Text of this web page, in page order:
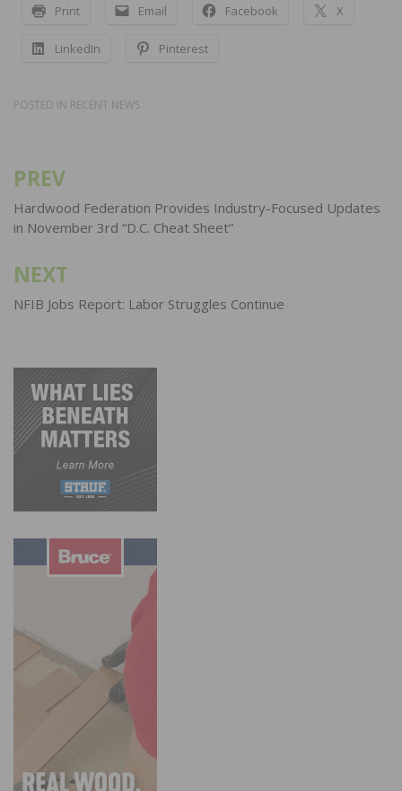
Print Email Facebook X
LinkedIn Pinterest
POSTED IN RECENT NEWS
Post
navigation
PREV
Hardwood Federation Provides Industry-Focused Updates
in November 3rd “D.C. Cheat Sheet”
NEXT
NFIB Jobs Report: Labor Struggles Continue